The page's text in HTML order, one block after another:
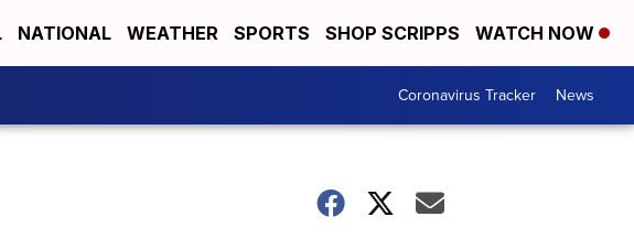
NATIONAL WEATHER SPORTS SHOP SCRIPPS WATCH NOW
Coronavirus Tracker News